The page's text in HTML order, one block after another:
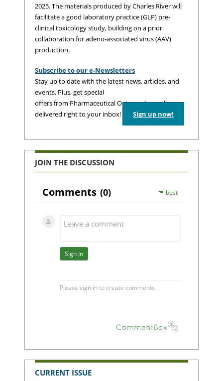
2025. The materials produced by Charles River will
facilitate a good laboratory practice (GLP) pre-
clinical toxicology study, building on a prior
collaboration for adeno-associated virus (AAV)
production.
Subscribe to our e-Newsletters
Stay up to date with the latest news, articles, and
events. Plus, get special
offers from Pharmaceutical Outsourcing – all
delivered right to your inbox!
Sign up now!
JOIN THE DISCUSSION
CURRENT ISSUE